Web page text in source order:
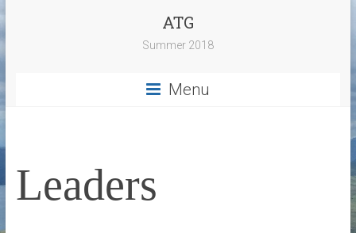
ATG
Summer 2018
Menu
Leaders